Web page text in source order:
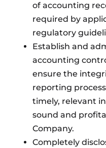
of accounting
required by
regulatory
Establish and
accounting
ensure the
reporting
timely, relevant
sound and
Company.
Completely